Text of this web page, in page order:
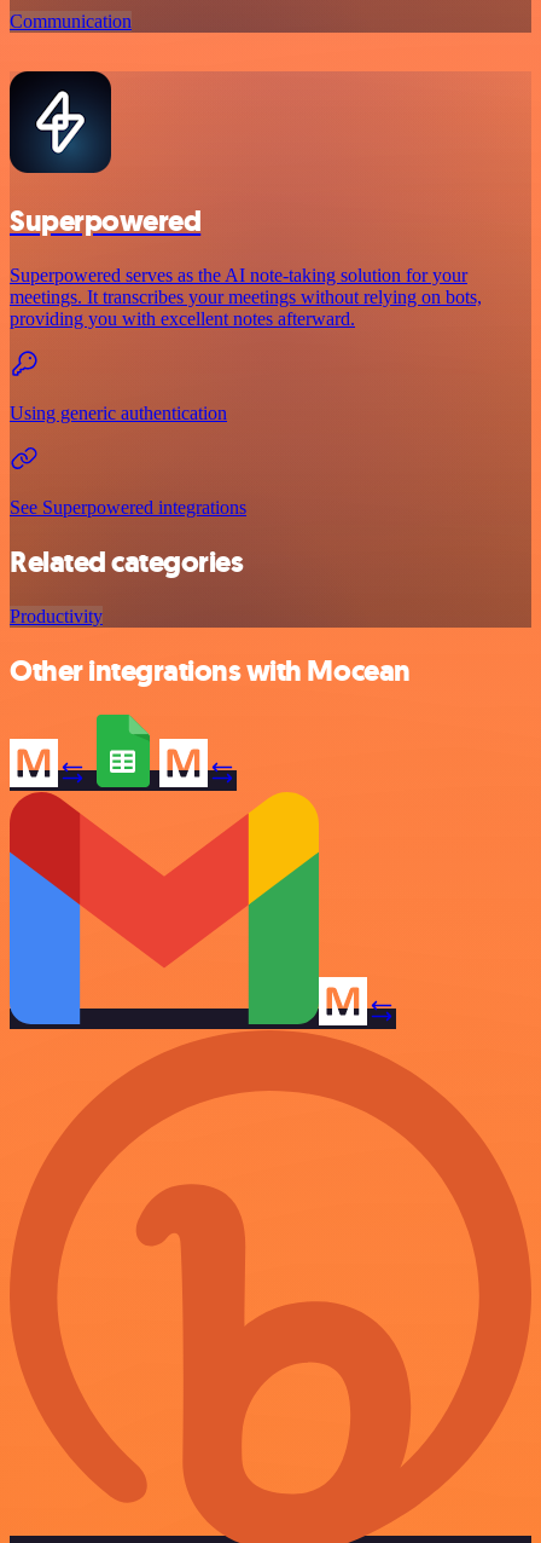
Communication
Superpowered
Superpowered serves as the AI note-taking solution for your
meetings. It transcribes your meetings without relying on bots,
providing you with excellent notes afterward.
Using generic authentication
See Superpowered integrations
Related categories
Productivity
Other integrations with Mocean